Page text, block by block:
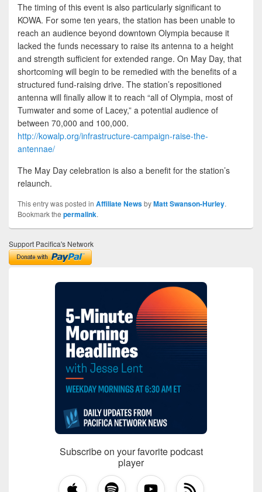
The timing of this event is also particularly significant to
KOWA. For some ten years, the station has been unable to
reach an audience beyond downtown Olympia because it
lacked the funds necessary to raise its antenna to a height
and strength sufficient for extended range. On May Day, that
shortcoming will begin to be remedied with the benefits of a
structured fund-raising drive. The station’s repositioned
antenna will finally allow it to reach “all of Olympia, most of
Tumwater and some of Lacey,” a potential audience of
between 70,000 and 100,000.
http://kowalp.org/infrastructure-campaign-raise-the-
antennae/
The May Day celebration is also a benefit for the station’s
relaunch.
This entry was posted in Affiliate NewsbyMatt Swanson-Hurley.
Bookmark the permalink.
Support Pacifica's Network
Subscribe on your favorite podcast
player